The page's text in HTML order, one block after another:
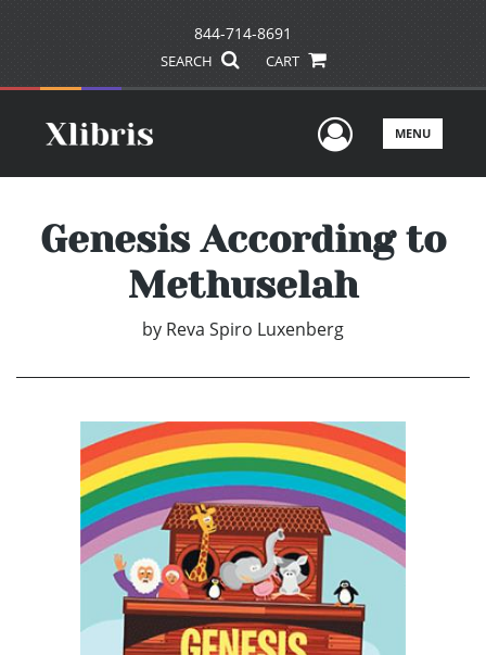
844-714-8691
SEARCH CART
UserMENU
Genesis According to
Methuselah
by Reva Spiro Luxenberg